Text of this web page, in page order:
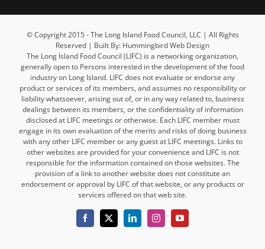
© Copyright 2015 - The Long Island Food Council, LLC | All Rights
Reserved | Built By: Hummingbird Web Design
The Long Island Food Council (LIFC) is a networking organization,
generally open to Persons interested in the development of the food
industry on Long Island. LIFC does not evaluate or endorse any
product or services of its members, and assumes no responsibility or
liability whatsoever, arising out of, or in any way related to, business
dealings between its members, or the confidentiality of information
disclosed at LIFC meetings or otherwise. Each LIFC member must
engage in its own evaluation of the merits and risks of doing business
with any other LIFC member or any guest at LIFC meetings. Links to
other websites are provided for your convenience and LIFC is not
responsible for the information contained on those websites. The
provision of a link to another website does not constitute an
endorsement or approval by LIFC of that website, or any products or
services offered on that web site.
Facebook
X LinkedInInstagramYouTube